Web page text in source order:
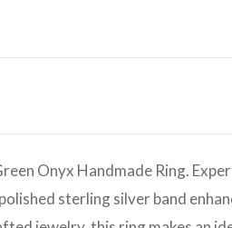
Onyx Handmade Ring.
sterling silver band